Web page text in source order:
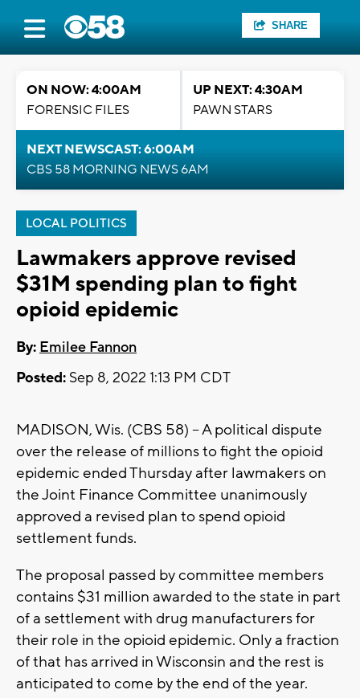
SHARE
ON NOW: 4:00AM
FORENSIC FILES
UP NEXT: 4:30AM
PAWN STARS
NEXT NEWSCAST: 6:00AM
CBS 58 MORNING NEWS 6AM
LOCAL POLITICS
Lawmakers approve revised
$31M spending plan to fight
opioid epidemic
By: Emilee Fannon
Posted: Sep 8, 2022 1:13 PM CDT
MADISON, Wis. (CBS 58) -- A political dispute
over the release of millions to fight the opioid
epidemic ended Thursday after lawmakers on
the Joint Finance Committee unanimously
approved a revised plan to spend opioid
settlement funds.
The proposal passed by committee members
contains $31 million awarded to the state in part
of a settlement with drug manufacturers for
their role in the opioid epidemic. Only a fraction
of that has arrived in Wisconsin and the rest is
anticipated to come by the end of the year.